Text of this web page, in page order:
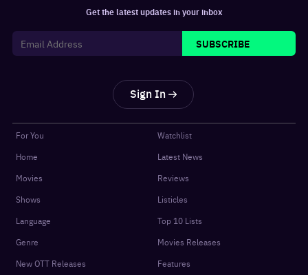
Get the latest updates in your inbox
SUBSCRIBE
Sign In
For You
Home
Movies
Shows
Language
Genre
New OTT Releases
Watchlist
Latest News
Reviews
Listicles
Top 10 Lists
Movies Releases
Features